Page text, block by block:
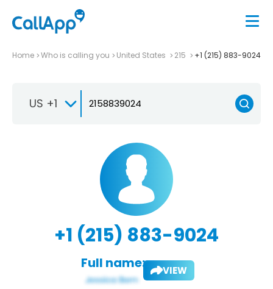
Home Who is calling you United States 215 +1 (215) 883-9024
US +1
+1 (215) 883-9024
Full name: VIEW